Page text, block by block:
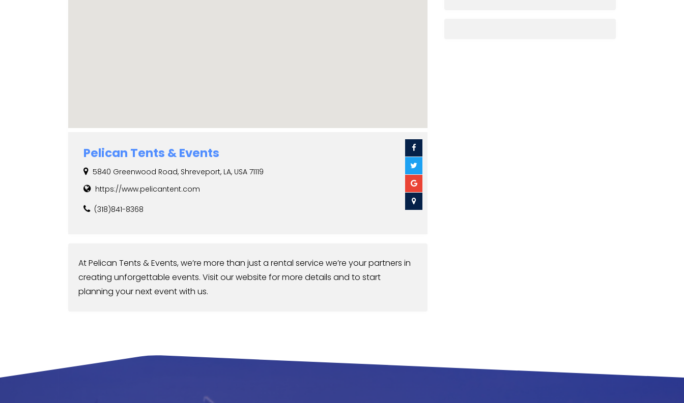
Pelican Tents & Events
5840 Greenwood Road, Shreveport, LA, USA 71119
https://www.pelicantent.com
(318)841-8368
At Pelican Tents & Events, we’re more than just a rental service we’re your partners in
creating unforgettable events. Visit our website for more details and to start
planning your next event with us.